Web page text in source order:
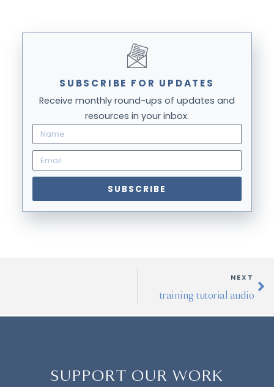
SUBSCRIBE FOR UPDATES
Receive monthly round-ups of updates and
resources in your inbox.
SUBSCRIBE
NEXT
training tutorial audio
SUPPORT OUR WORK